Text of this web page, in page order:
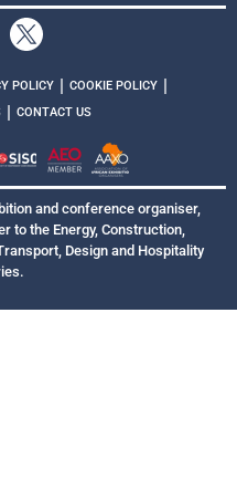
POLICY | COOKIE POLICY |
| CONTACT US
and conference organiser,
to the Energy, Construction,
Design and Hospitality